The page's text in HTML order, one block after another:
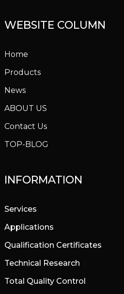
WEBSITE COLUMN
Home
Products
News
ABOUT US
Contact Us
TOP-BLOG
INFORMATION
Services
Applications
Qualification Certificates
Technical Research
Total Quality Control